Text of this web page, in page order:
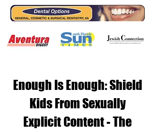
Enough Is Enough: Shield
Kids From Sexually
Explicit Content - The